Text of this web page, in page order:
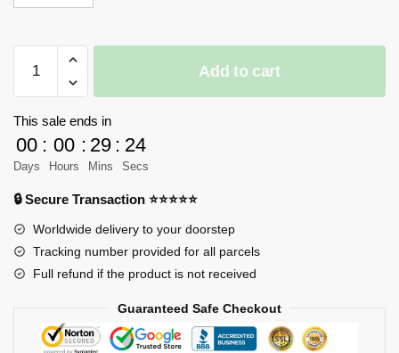
MY88301B
Technic
1:14
Sky
Blue
version
Sports
Car
(with
quantity
Add to cart
This sale ends in
00
Days
: 00
Hours
: 29
Mins
: 24
Secs
🔒 Secure Transaction ⭐⭐⭐⭐⭐
Worldwide delivery to your doorstep
Tracking number provided for all parcels
Full refund if the product is not received
Guaranteed Safe Checkout